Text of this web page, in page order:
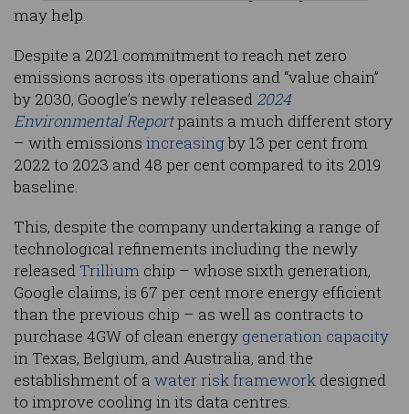
may help.
Despite a 2021 commitment to reach net zero
emissions across its operations and “value chain”
by 2030, Google’s newly released 2024
Environmental Reportpaints a much different story
– with emissions increasingby 13 per cent from
2022 to 2023 and 48 per cent compared to its 2019
baseline.
This, despite the company undertaking a range of
technological refinements including the newly
released Trillium chip – whose sixth generation,
Google claims, is 67 per cent more energy efficient
than the previous chip – as well as contracts to
purchase 4GW of clean energy generation capacity
in Texas, Belgium, and Australia, and the
establishment of a water risk framework designed
to improve cooling in its data centres.